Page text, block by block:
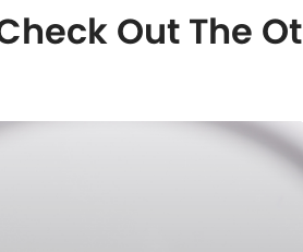
Out The